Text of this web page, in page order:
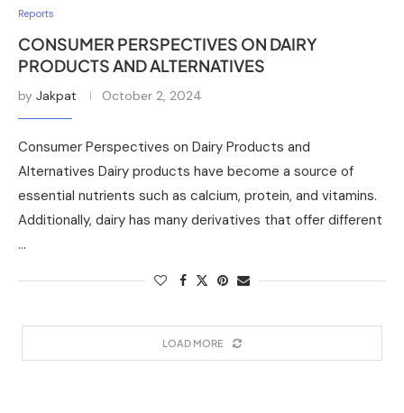
Reports
CONSUMER PERSPECTIVES ON DAIRY
PRODUCTS AND ALTERNATIVES
by Jakpat October 2, 2024
Consumer Perspectives on Dairy Products and
Alternatives Dairy products have become a source of
essential nutrients such as calcium, protein, and vitamins.
Additionally, dairy has many derivatives that offer different
…
LOAD MORE